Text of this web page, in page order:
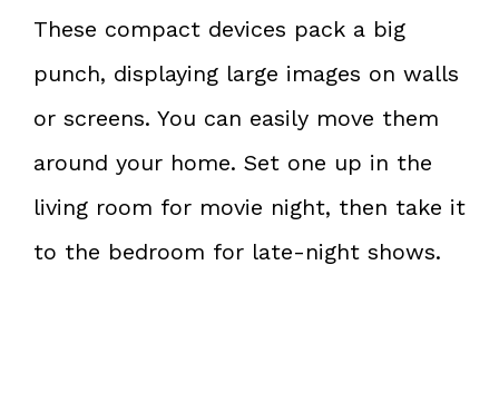
These compact devices pack a big
punch, displaying large images on walls
or screens. You can easily move them
around your home. Set one up in the
living room for movie night, then take it
to the bedroom for late-night shows.